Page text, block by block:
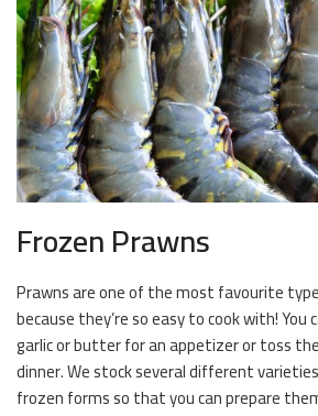
Frozen Prawns
Prawns are one of the most favourite
because they’re so easy to cook with!
garlic or butter for an appetizer or toss
dinner. We stock several different
frozen forms so that you can prepare